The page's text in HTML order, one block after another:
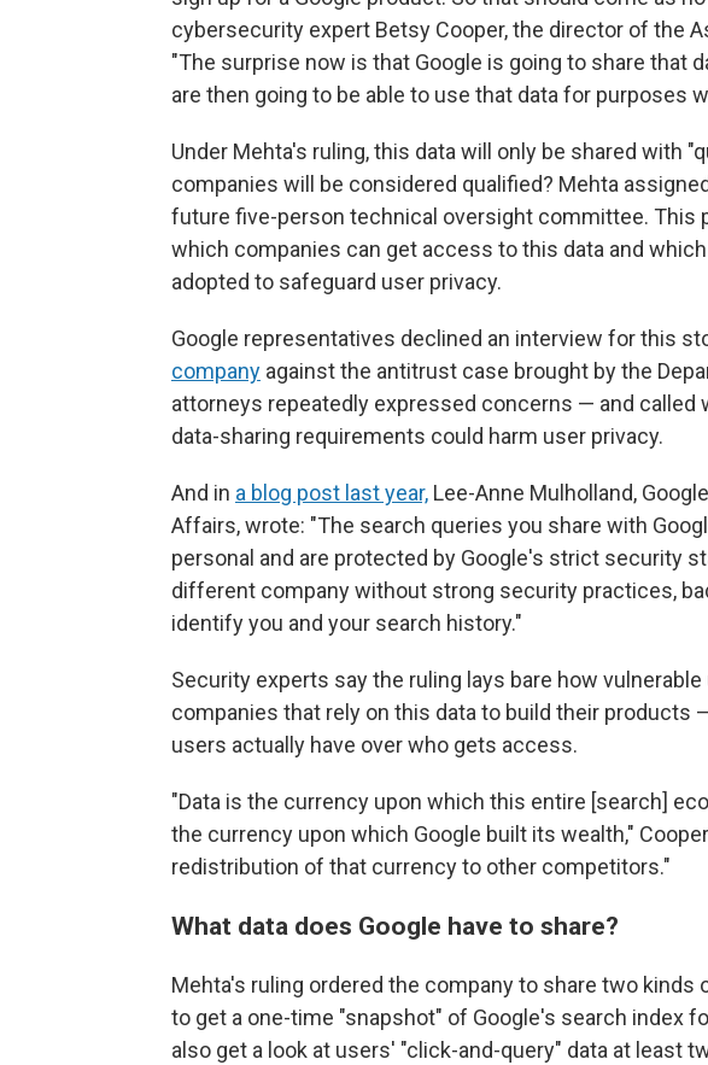
cybersecurity expert Betsy Cooper, the director of the
"The surprise now is that Google is going to share that
are then going to be able to use that data for purposes
Under Mehta's ruling, this data will only be shared with
companies will be considered qualified? Mehta
future five-person technical oversight committee. This
which companies can get access to this data and
adopted to safeguard user privacy.
Google representatives declined an interview for this
company against the antitrust case brought by the
attorneys repeatedly expressed concerns — and
data-sharing requirements could harm user privacy.
And in a blog post last year, Lee-Anne Mulholland,
Affairs, wrote: "The search queries you share with
personal and are protected by Google's strict security
different company without strong security practices,
identify you and your search history."
Security experts say the ruling lays bare how
companies that rely on this data to build their products
users actually have over who gets access.
"Data is the currency upon which this entire [search]
the currency upon which Google built its wealth,"
redistribution of that currency to other competitors."
What data does Google have to share?
Mehta's ruling ordered the company to share two kinds
to get a one-time "snapshot" of Google's search index
also get a look at users' "click-and-query" data at least